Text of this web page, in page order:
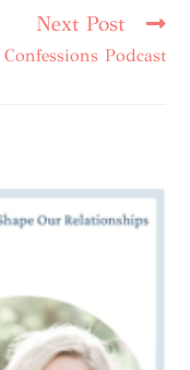
Next Post
Confessions Podcast